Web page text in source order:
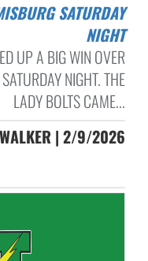
NIGHT
UP A BIG WIN OVER
NIGHT. THE
LADY BOLTS CAME...
| 2/9/2026